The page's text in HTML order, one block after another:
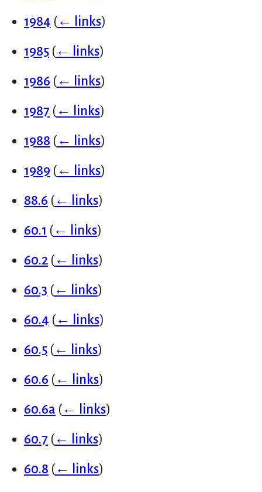
1984 (← links)
1985 (← links)
1986 (← links)
1987 (← links)
1988 (← links)
1989 (← links)
88.6 (← links)
60.1 (← links)
60.2 (← links)
60.3 (← links)
60.4 (← links)
60.5 (← links)
60.6 (← links)
60.6a (← links)
60.7 (← links)
60.8 (← links)